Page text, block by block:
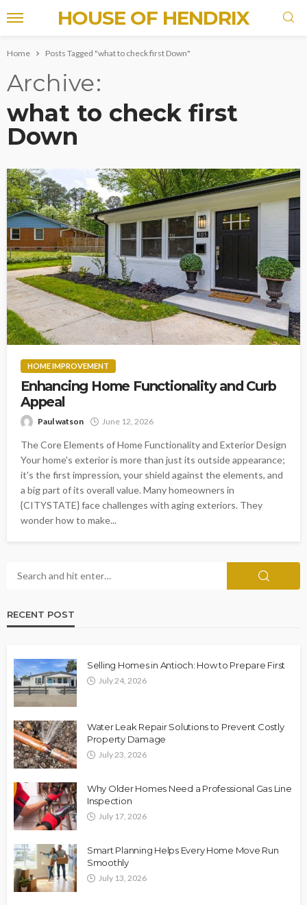
HOUSE OF HENDRIX
Home Posts Tagged "what to check first Down"
Archive
what to check first
Down
HOME IMPROVEMENT
Enhancing Home Functionality and Curb
Appeal
Paul watson June 12, 2026
The Core Elements of Home Functionality and Exterior Design
Your home's exterior is more than just its outside appearance;
it's the first impression, your shield against the elements, and
a big part of its overall value. Many homeowners in
{CITYSTATE} face challenges with aging exteriors. They
wonder how to make...
RECENT POST
Selling Homes in Antioch: How to Prepare First
July 24, 2026
Water Leak Repair Solutions to Prevent Costly
Property Damage
July 23, 2026
Why Older Homes Need a Professional Gas Line
Inspection
July 17, 2026
Smart Planning Helps Every Home Move Run
Smoothly
July 13, 2026